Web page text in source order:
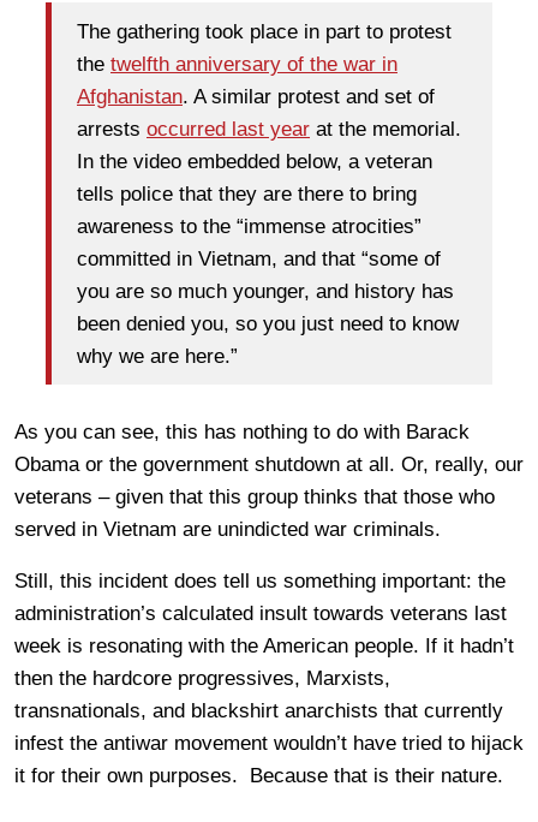
The gathering took place in part to protest
the twelfth anniversary of the war in
Afghanistan. A similar protest and set of
arrests occurred last year at the memorial.
In the video embedded below, a veteran
tells police that they are there to bring
awareness to the “immense atrocities”
committed in Vietnam, and that “some of
you are so much younger, and history has
been denied you, so you just need to know
why we are here.”
As you can see, this has nothing to do with Barack
Obama or the government shutdown at all. Or, really, our
veterans – given that this group thinks that those who
served in Vietnam are unindicted war criminals.
Still, this incident does tell us something important: the
administration’s calculated insult towards veterans last
week is resonating with the American people. If it hadn’t
then the hardcore progressives, Marxists,
transnationals, and blackshirt anarchists that currently
infest the antiwar movement wouldn’t have tried to hijack
it for their own purposes. Because that is their nature.